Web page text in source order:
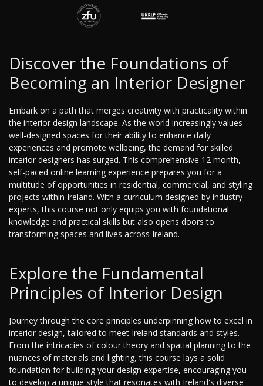
Discover the Foundations of
Becoming an Interior Designer
Embark on a path that merges creativity with practicality within
the interior design landscape. As the world increasingly values
well-designed spaces for their ability to enhance daily
experiences and promote wellbeing, the demand for skilled
interior designers has surged. This comprehensive 12 month,
self-paced online learning experience prepares you for a
multitude of opportunities in residential, commercial, and styling
projects within Ireland. With a curriculum designed by industry
experts, this course not only equips you with foundational
knowledge and practical skills but also opens doors to
transforming spaces and lives across Ireland.
Explore the Fundamental
Principles of Interior Design
Journey through the core principles underpinning how to excel in
interior design, tailored to meet Ireland standards and styles.
From the intricacies of colour theory and spatial planning to the
nuances of materials and lighting, this course lays a solid
foundation for building your design expertise, encouraging you
to develop a unique style that resonates with Ireland's diverse